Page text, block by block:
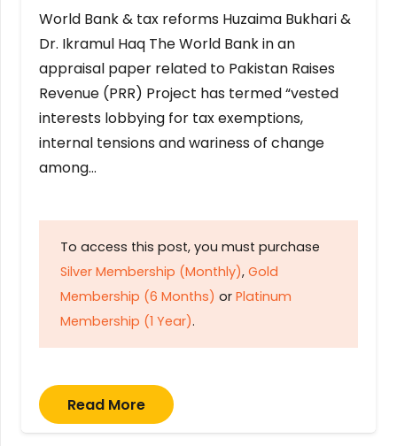
World Bank & tax reforms Huzaima Bukhari &
Dr. Ikramul Haq The World Bank in an
appraisal paper related to Pakistan Raises
Revenue (PRR) Project has termed “vested
interests lobbying for tax exemptions,
internal tensions and wariness of change
among…
To access this post, you must purchase
Silver Membership (Monthly), Gold
Membership (6 Months) or Platinum
Membership (1 Year).
Read More